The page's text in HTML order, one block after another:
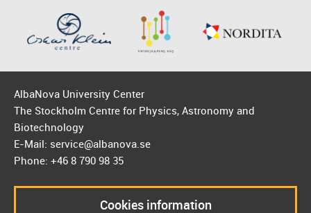
AlbaNova University Center
The Stockholm Centre for Physics, Astronomy and
Biotechnology
E-Mail: service@albanova.se
Phone: +46 8 790 98 35
Cookies information